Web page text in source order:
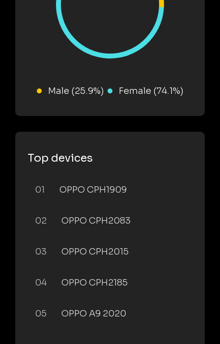
Male (25.9%) Female (74.1%)
Top devices
01 OPPO CPH1909
02 OPPO CPH2083
03 OPPO CPH2015
04 OPPO CPH2185
05 OPPO A9 2020